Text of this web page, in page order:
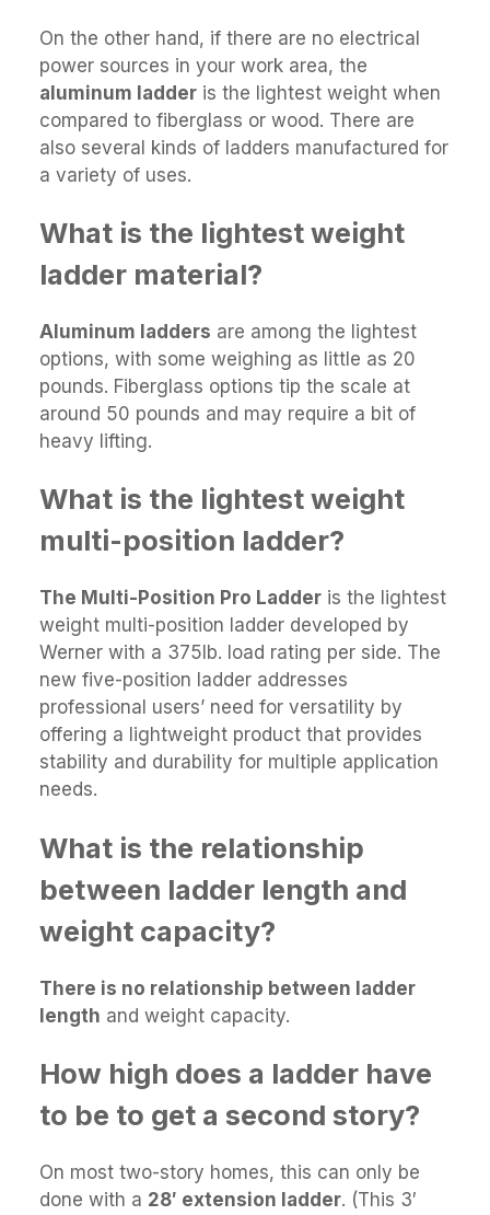
On the other hand, if there are no electrical
power sources in your work area, the
aluminum ladder is the lightest weight when
compared to fiberglass or wood. There are
also several kinds of ladders manufactured for
a variety of uses.
What is the lightest weight
ladder material?
Aluminum ladders are among the lightest
options, with some weighing as little as 20
pounds. Fiberglass options tip the scale at
around 50 pounds and may require a bit of
heavy lifting.
What is the lightest weight
multi-position ladder?
The Multi-Position Pro Ladder is the lightest
weight multi-position ladder developed by
Werner with a 375lb. load rating per side. The
new five-position ladder addresses
professional users’ need for versatility by
offering a lightweight product that provides
stability and durability for multiple application
needs.
What is the relationship
between ladder length and
weight capacity?
There is no relationship between ladder
length and weight capacity.
How high does a ladder have
to be to get a second story?
On most two-story homes, this can only be
done with a 28′ extension ladder. (This 3′